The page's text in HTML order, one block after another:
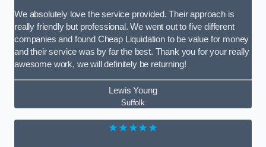
We absolutely love the service provided. Their approach is
really friendly but professional. We went out to five different
companies and found Cheap Liquidation to be value for money
and their service was by far the best. Thank you for your really
awesome work, we will definitely be returning!
Lewis Young
Suffolk
★★★★★